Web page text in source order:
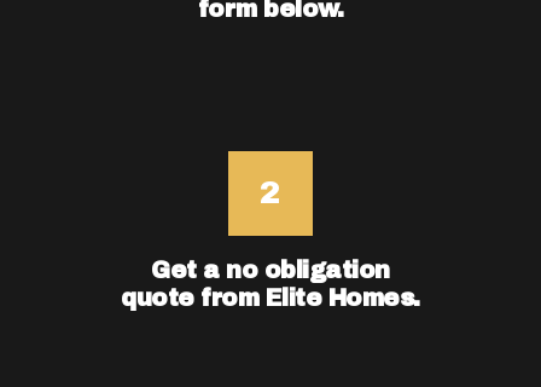
form below.
Get a no obligation
quote from Elite Homes.